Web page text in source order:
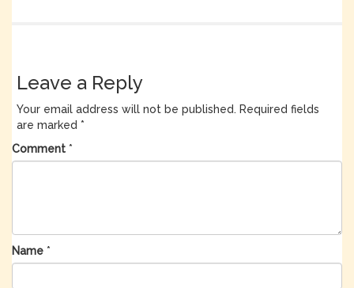
Leave a Reply
Your email address will not be published. Required fields
are marked*
Comment *
Name *